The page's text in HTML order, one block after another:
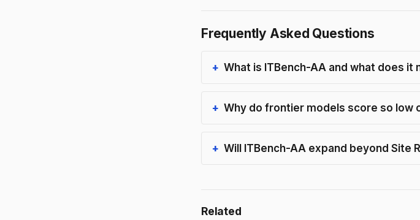
Frequently Asked Questions
What is ITBench-AA and what does it
Why do frontier models score so low
Will ITBench-AA expand beyond Site
Related